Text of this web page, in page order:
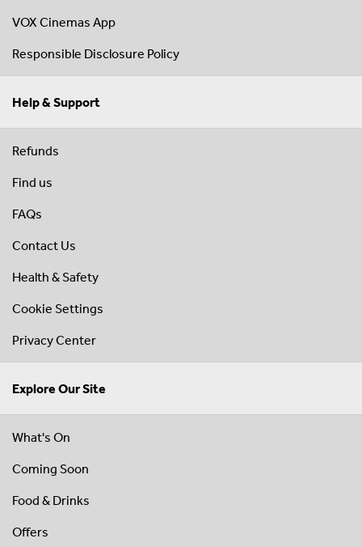
VOX Cinemas App
Responsible Disclosure Policy
Help & Support
Refunds
Find us
FAQs
Contact Us
Health & Safety
Cookie Settings
Privacy Center
Explore Our Site
What's On
Coming Soon
Food & Drinks
Offers